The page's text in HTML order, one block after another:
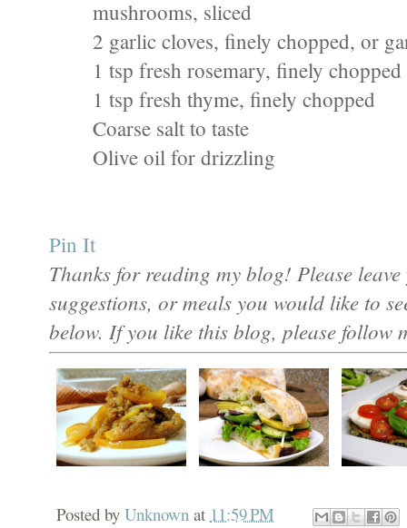
mushrooms, sliced
2 garlic cloves, finely chopped, or
1 tsp fresh rosemary, finely chopped
1 tsp fresh thyme, finely chopped
Coarse salt to taste
Olive oil for drizzling
Pin It
Thanks for reading my blog! Please
suggestions, or meals you would like to
below. If you like this blog, please follow
Posted by Unknown at 11:59 PM